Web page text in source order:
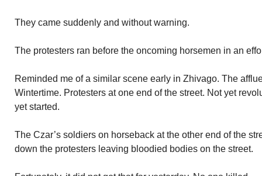
They came suddenly and without warning.
The protesters ran before the oncoming horsemen in an
Reminded me of a similar scene early in Zhivago. The
Wintertime. Protesters at one end of the street. Not yet
yet started.
The Czar’s soldiers on horseback at the other end of the
down the protesters leaving bloodied bodies on the street.